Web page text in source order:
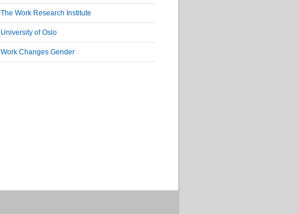
The Work Research Institute
University of Oslo
Work Changes Gender